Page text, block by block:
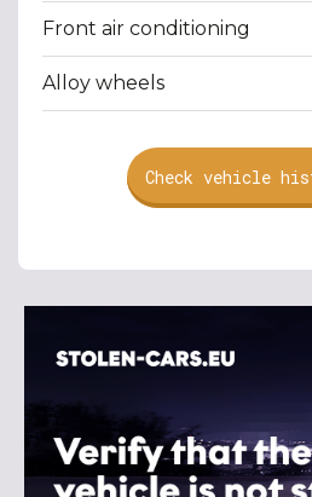
Front air conditioning
Alloy wheels
Check vehicle